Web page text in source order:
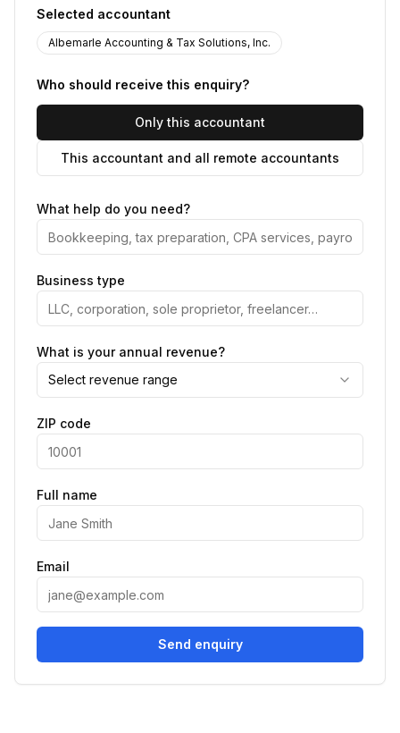
Selected accountant
Albemarle Accounting & Tax Solutions, Inc.
Who should receive this enquiry?
Only this accountant
This accountant and all remote accountants
What help do you need?
Business type
What is your annual revenue?
Select revenue range
ZIP code
Full name
Email
Send enquiry